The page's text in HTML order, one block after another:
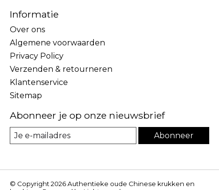
Informatie
Over ons
Algemene voorwaarden
Privacy Policy
Verzenden & retourneren
Klantenservice
Sitemap
Abonneer je op onze nieuwsbrief
Abonneer
© Copyright 2026 Authentieke oude Chinese krukken en